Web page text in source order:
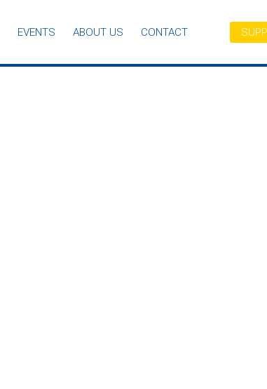
EVENTS ABOUT US CONTACT